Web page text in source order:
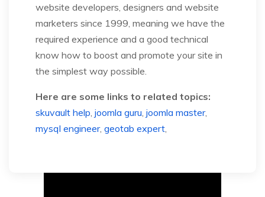
website developers, designers and website
marketers since 1999, meaning we have the
required experience and a good technical
know how to boost and promote your site in
the simplest way possible.
Here are some links to related topics:
skuvault help joomla guru joomla master,
mysql engineer, geotab expert